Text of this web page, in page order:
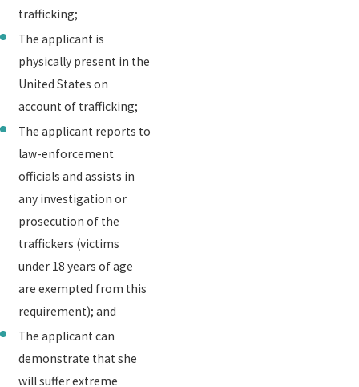
trafficking;
The applicant is
physically present in the
United States on
account of trafficking;
The applicant reports to
law-enforcement
officials and assists in
any investigation or
prosecution of the
traffickers (victims
under 18 years of age
are exempted from this
requirement); and
The applicant can
demonstrate that she
will suffer extreme